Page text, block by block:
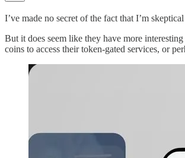
I’ve made no secret of the fact that I’m
But it does seem like they have more
coins to access their token-gated services, or